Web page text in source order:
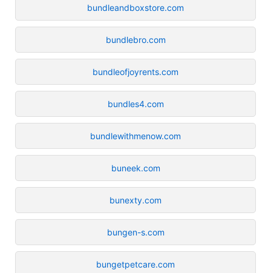
bundleandboxstore.com
bundlebro.com
bundleofjoyrents.com
bundles4.com
bundlewithmenow.com
buneek.com
bunexty.com
bungen-s.com
bungetpetcare.com